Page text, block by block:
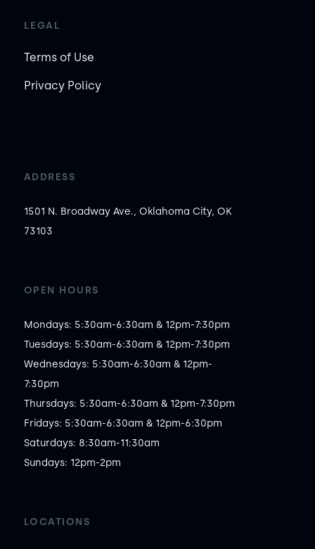
LEGAL
Terms of Use
Privacy Policy
ADDRESS
1501 N. Broadway Ave., Oklahoma City, OK
73103
OPEN HOURS
Mondays: 5:30am-6:30am & 12pm-7:30pm
Tuesdays: 5:30am-6:30am & 12pm-7:30pm
Wednesdays: 5:30am-6:30am & 12pm-
7:30pm
Thursdays: 5:30am-6:30am & 12pm-7:30pm
Fridays: 5:30am-6:30am & 12pm-6:30pm
Saturdays: 8:30am-11:30am
Sundays: 12pm-2pm
LOCATIONS